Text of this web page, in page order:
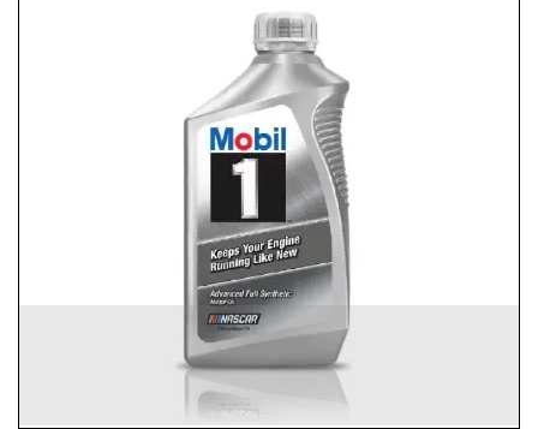
MOBIL 1™ ADVANCED FULL
SYNTHETIC MOTOR OIL
Available in 0W-20, 5W-30 and 0W-40 GF-5 SN Plus
Advanced full synthetic formula keeps your engine running
Provides outstanding overall performance to help extend
Mobil 1 0W-40 is chosen as the factory fill oil for the Nissan